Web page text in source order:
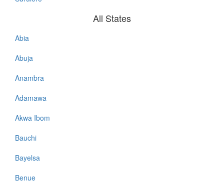
All States
All
States
Abia
Abuja
Anambra
Adamawa
Akwa Ibom
Bauchi
Bayelsa
Benue